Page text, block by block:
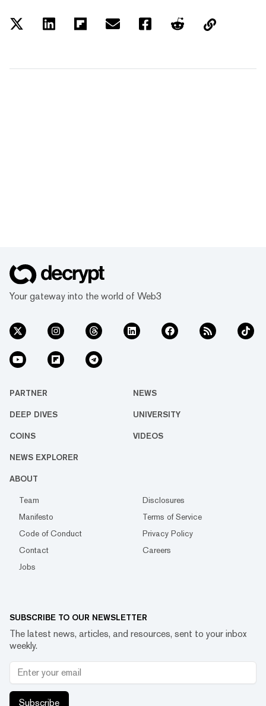
Your gateway into the world of Web3
PARTNER NEWS
DEEP DIVES UNIVERSITY
COINS VIDEOS
NEWS EXPLORER
ABOUT
Team
Disclosures
Manifesto
Terms of Service
Code of Conduct
Privacy Policy
Contact
Careers
Jobs
SUBSCRIBE TO OUR NEWSLETTER
The latest news, articles, and resources, sent to your inbox
weekly.
Subscribe